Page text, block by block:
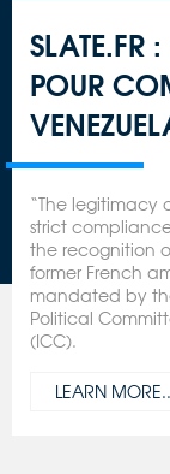
SLATE.FR
POUR
“The legitimacy
strict
the recognition
former French
mandated by
Political
(ICC).
LEARN